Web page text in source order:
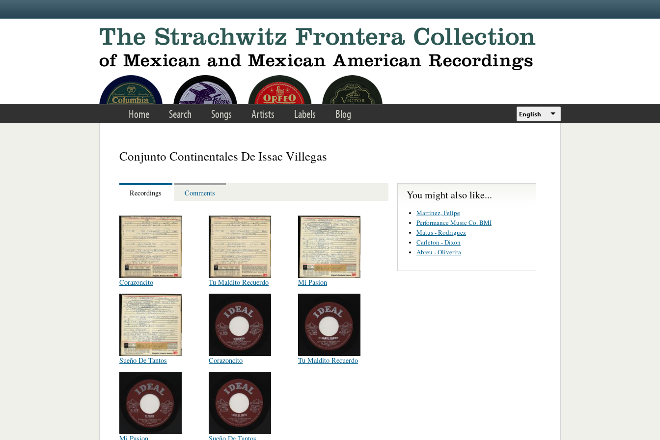
Home Search Songs Artists Labels Blog English
Conjunto Continentales De Issac Villegas
Recordings Comments
Corazoncito Tu Maldito Recuerdo Mi Pasion
Sueño De Tantos Corazoncito Tu Maldito Recuerdo
You might also like...
Martinez, Felipe
Performance Music Co. BMI
Matus - Rodriguez
Carleton - Dixon
Abreu - Oliverira